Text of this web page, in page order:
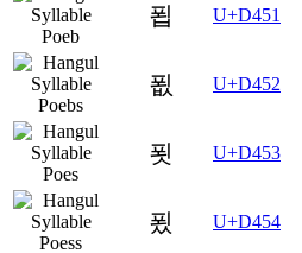
푑 U+D451
푒 U+D452
푓 U+D453
푔 U+D454